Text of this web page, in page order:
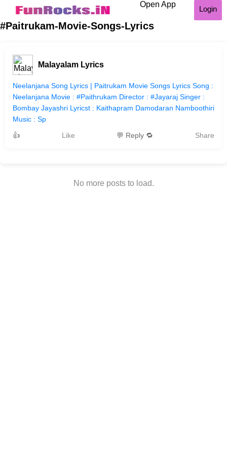
Open App
Login
#Paitrukam-Movie-Songs-Lyrics
Malayalam Lyrics
Neelanjana Song Lyrics | Paitrukam Movie Songs Lyrics Song :
Neelanjana Movie : #Paithrukam Director : #Jayaraj Singer :
Bombay Jayashri Lyricst : Kaithapram Damodaran Namboothiri
Music : Sp
👍
Like 💬 Reply 🔁 Share
No more posts to load.